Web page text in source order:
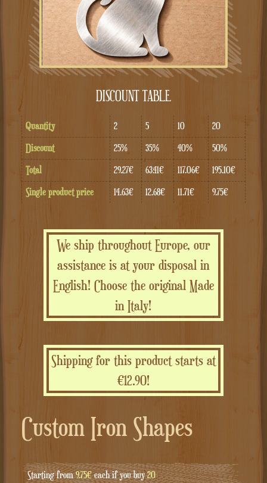
DISCOUNT TABLE
Quantity 2 5 10
20
Discount
25% 35% 40%
50%
Total
29.27€ 63.41€ 117.06€
195.10€
Single product price
14.63€ 12.68€ 11.71€ 9.75€
We ship throughout Europe, our
assistance is at your disposal in
English! Choose the original Made
in Italy!
Shipping for this product starts at
€12.90!
Custom Iron Shapes
Starting from9.75€each if you buy20